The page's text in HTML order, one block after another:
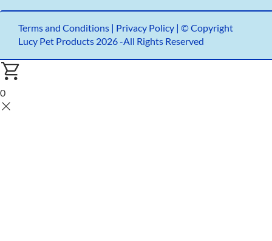
Terms and Conditions| Privacy Policy | © Copyright
Lucy Pet Products 2026 -All Rights Reserved
0